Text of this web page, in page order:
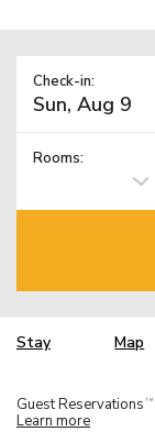
Check-in:
Rooms:
Stay Map
Guest Reservations TM
Learn more